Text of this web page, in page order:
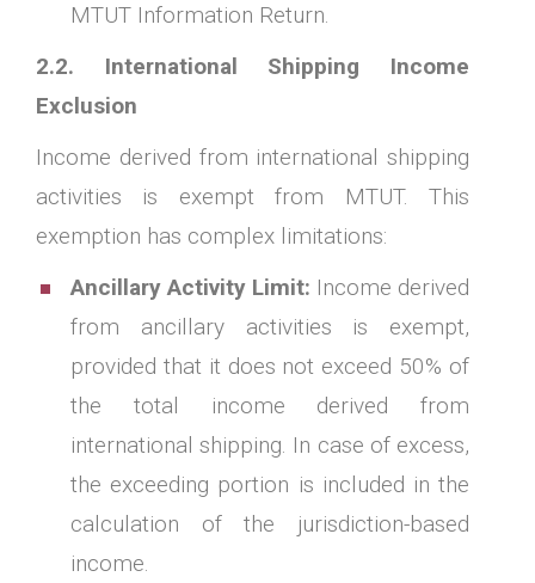
MTUT Information Return.
2.2. International Shipping Income
Exclusion
Income derived from international shipping
activities is exempt from MTUT. This
exemption has complex limitations:
Ancillary Activity Limit: Income derived
from ancillary activities is exempt,
provided that it does not exceed 50% of
the total income derived from
international shipping. In case of excess,
the exceeding portion is included in the
calculation of the jurisdiction-based
income.